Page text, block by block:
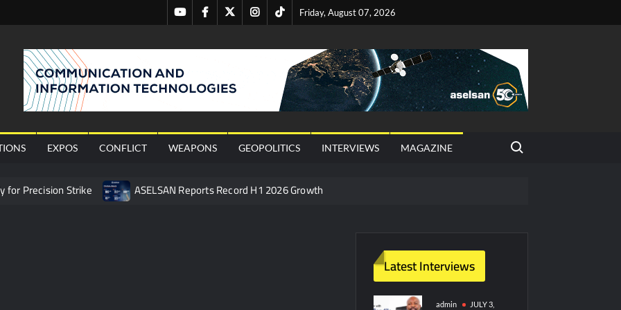
Friday, August 07, 2026
YoutubeFacebookTwitterInstagram
Tiktok
EXPOS CONFLICT WEAPONS GEOPOLITICS INTERVIEWS MAGAZINE
Search for:
for Precision Strike
ASELSAN Reports Record H1 2026 Growth
Pre-Flight Taxi Test
Happened
Triple Helix Model of Innovation in Military Technology and Defense Industry
Latest Interviews
admin
JULY 3,